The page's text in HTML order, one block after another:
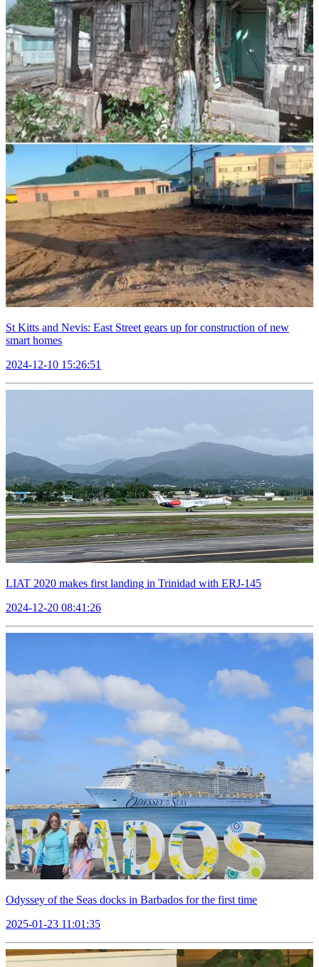
St Kitts and Nevis: East Street gears up for construction of new
smart homes
2024-12-10 15:26:51
LIAT 2020 makes first landing in Trinidad with ERJ-145
2024-12-20 08:41:26
Odyssey of the Seas docks in Barbados for the first time
2025-01-23 11:01:35